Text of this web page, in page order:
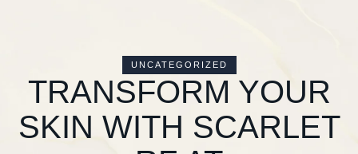
UNCATEGORIZED
TRANSFORM YOUR
SKIN WITH SCARLET